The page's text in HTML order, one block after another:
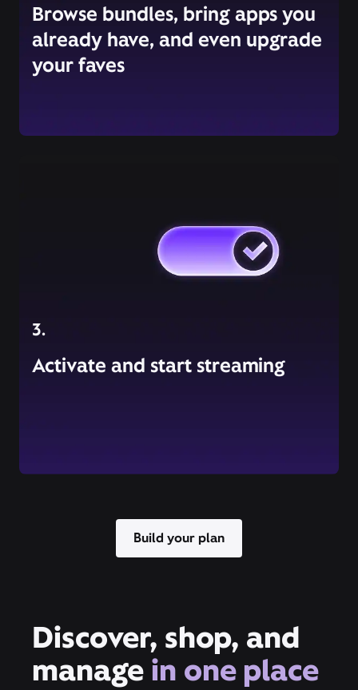
Browse bundles, bring apps you
already have, and even upgrade
your faves
3.
Activate and start streaming
Build your plan
Discover, shop, and
manage in one place